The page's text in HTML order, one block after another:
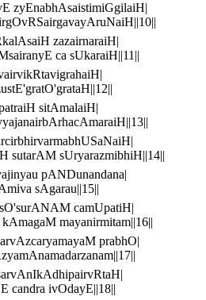
zyEnabhAsaistimiGgilaiH|
zazairnaraiH|
ca sUkaraiH||11||
sitAmalaiH|
sutarAM sUryarazmibhiH||14||
pANDunandana|
sAgarau||15||
camUpatiH|
mayanirmitam||16||
prabhO|
candra ivOdayE||18||